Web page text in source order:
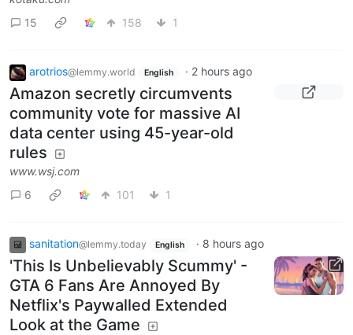
15
158 1
arotrios@lemmy.world English · 2 hours ago
Amazon secretly circumvents
community vote for massive AI
data center using 45-year-old
rules
www.wsj.com
6
101 1
sanitation@lemmy.today English · 8 hours ago
'This Is Unbelievably Scummy' -
GTA 6 Fans Are Annoyed By
Netflix's Paywalled Extended
Look at the Game